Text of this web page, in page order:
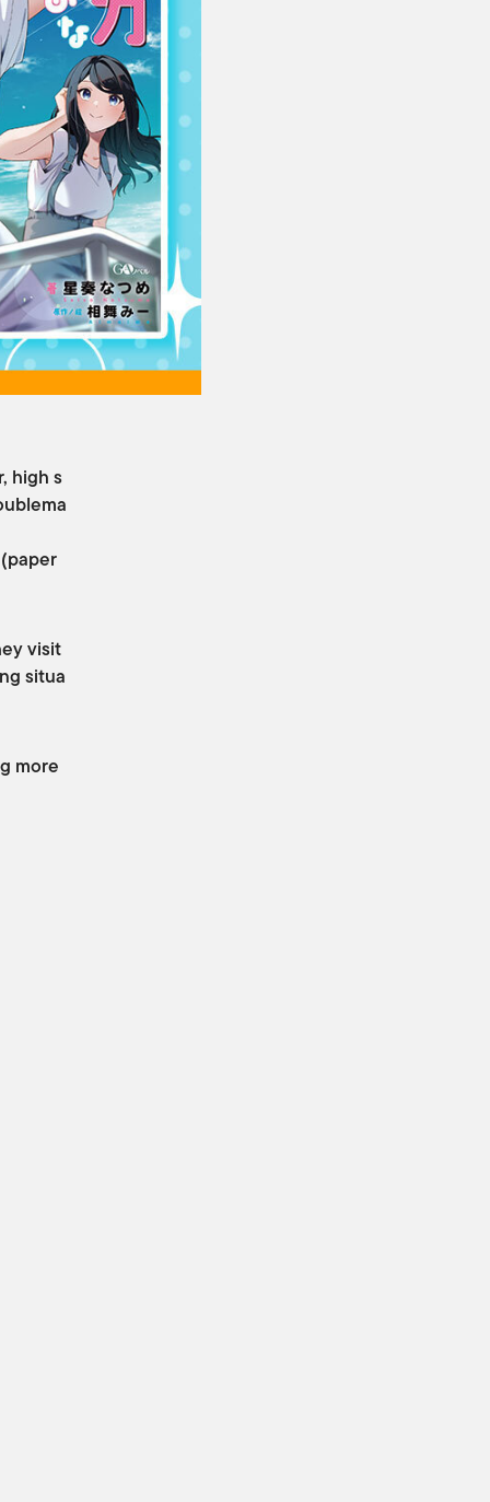
high s
visit
situa
more